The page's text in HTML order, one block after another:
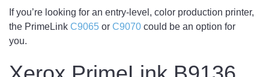
If you’re looking for an entry-level, color production printer,
the PrimeLink C9065 or C9070 could be an option for
you.